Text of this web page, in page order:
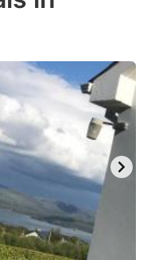
the
question
mark
key
to
get
the
keyboard